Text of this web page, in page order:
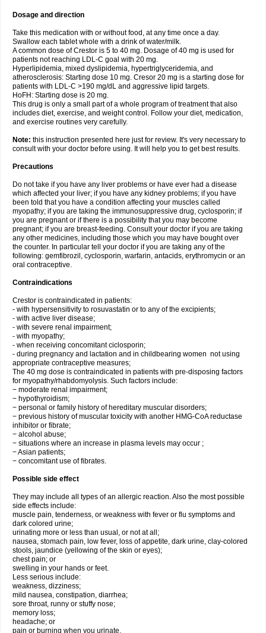
Dosage and direction
Take this medication with or without food, at any time once a day.
Swallow each tablet whole with a drink of water/milk.
A common dose of Crestor is 5 to 40 mg. Dosage of 40 mg is used for
patients not reaching LDL-C goal with 20 mg.
Hyperlipidemia, mixed dyslipidemia, hypertriglyceridemia, and
atherosclerosis: Starting dose 10 mg. Cresor 20 mg is a starting dose for
patients with LDL-C >190 mg/dL and aggressive lipid targets.
HoFH: Starting dose is 20 mg.
This drug is only a small part of a whole program of treatment that also
includes diet, exercise, and weight control. Follow your diet, medication,
and exercise routines very carefully.
Note: this instruction presented here just for review. It's very necessary to
consult with your doctor before using. It will help you to get best results.
Precautions
Do not take if you have any liver problems or have ever had a disease
which affected your liver; if you have any kidney problems; if you have
been told that you have a condition affecting your muscles called
myopathy; if you are taking the immunosuppressive drug, cyclosporin; if
you are pregnant or if there is a possibility that you may become
pregnant; if you are breast-feeding. Consult your doctor if you are taking
any other medicines, including those which you may have bought over
the counter. In particular tell your doctor if you are taking any of the
following: gemfibrozil, cyclosporin, warfarin, antacids, erythromycin or an
oral contraceptive.
Contraindications
Crestor is contraindicated in patients:
- with hypersensitivity to rosuvastatin or to any of the excipients;
- with active liver disease;
- with severe renal impairment;
- with myopathy;
- when receiving concomitant ciclosporin;
- during pregnancy and lactation and in childbearing women not using
appropriate contraceptive measures;
The 40 mg dose is contraindicated in patients with pre-disposing factors
for myopathy/rhabdomyolysis. Such factors include:
− moderate renal impairment;
− hypothyroidism;
− personal or family history of hereditary muscular disorders;
− previous history of muscular toxicity with another HMG-CoA reductase
inhibitor or fibrate;
− alcohol abuse;
− situations where an increase in plasma levels may occur ;
− Asian patients;
− concomitant use of fibrates.
Possible side effect
They may include all types of an allergic reaction. Also the most possible
side effects include:
muscle pain, tenderness, or weakness with fever or flu symptoms and
dark colored urine;
urinating more or less than usual, or not at all;
nausea, stomach pain, low fever, loss of appetite, dark urine, clay-colored
stools, jaundice (yellowing of the skin or eyes);
chest pain; or
swelling in your hands or feet.
Less serious include:
weakness, dizziness;
mild nausea, constipation, diarrhea;
sore throat, runny or stuffy nose;
memory loss;
headache; or
pain or burning when you urinate.